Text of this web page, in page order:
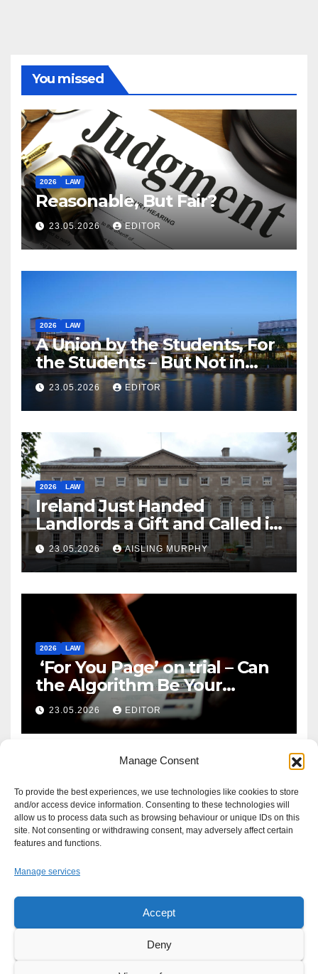
Manage Consent
To provide the best experiences, we use technologies like cookies to store
and/or access device information. Consenting to these technologies will
allow us to process data such as browsing behaviour or unique IDs on this
site. Not consenting or withdrawing consent, may adversely affect certain
features and functions.
Manage services
Accept
Deny
You missed
2026 LAW
Reasonable, But Fair?
23.05.2026 EDITOR
2026 LAW
A Union by the Students, For
the Students – But Not in
Law
23.05.2026 EDITOR
2026 LAW
Ireland Just Handed
Landlords a Gift and Called it
Reform
23.05.2026 AISLING MURPHY
2026 LAW
‘For You Page’ on trial – Can
the Algorithm Be Your
Defence?
23.05.2026 EDITOR
Proudly powered by WordPress